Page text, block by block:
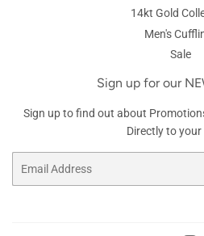
14kt Gold
Men's
Sale
Sign up for our
Sign up to find out about
Directly to your